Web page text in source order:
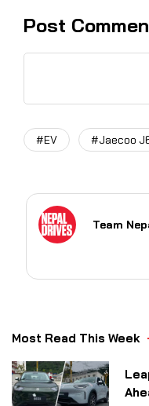
Post
#EV #Jaecoo
Team
Most Read This Week